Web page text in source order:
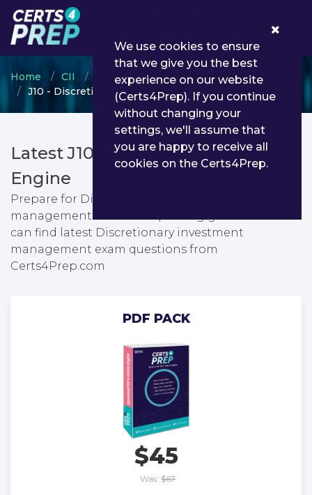
Home CII
Certificate in Insurance
J10 - Discretionary investment management
Latest J10 PDF Dumps & Testing
Engine
Prepare for Discretionary investment
management exam with passing guarantee. You
can find latest Discretionary investment
management exam questions from
Certs4Prep.com
PDF PACK
$45
Was: $67
We use cookies to ensure
that we give you the best
experience on our website
(Certs4Prep). If you continue
without changing your
settings, we'll assume that
you are happy to receive all
cookies on the Certs4Prep.